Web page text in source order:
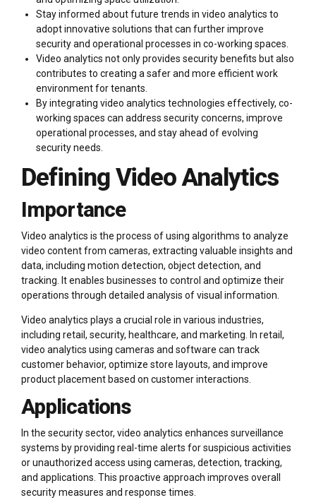
Stay informed about future trends in video analytics to
adopt innovative solutions that can further improve
security and operational processes in co-working spaces.
Video analytics not only provides security benefits but also
contributes to creating a safer and more efficient work
environment for tenants.
By integrating video analytics technologies effectively, co-
working spaces can address security concerns, improve
operational processes, and stay ahead of evolving
security needs.
Defining Video Analytics
Importance
Video analytics is the process of using algorithms to analyze
video content from cameras, extracting valuable insights and
data, including motion detection, object detection, and
tracking. It enables businesses to control and optimize their
operations through detailed analysis of visual information.
Video analytics plays a crucial role in various industries,
including retail, security, healthcare, and marketing. In retail,
video analytics using cameras and software can track
customer behavior, optimize store layouts, and improve
product placement based on customer interactions.
Applications
In the security sector, video analytics enhances surveillance
systems by providing real-time alerts for suspicious activities
or unauthorized access using cameras, detection, tracking,
and applications. This proactive approach improves overall
security measures and response times.